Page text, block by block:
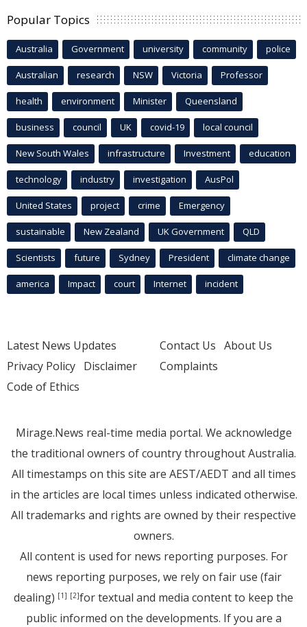
Popular Topics
Australia Government university community police
Australian research NSW Victoria Professor
health environment Minister Queensland
business council UK covid-19 local council
New South Wales infrastructure Investment education
technology industry investigation AusPol
United States project crime Emergency
sustainable New Zealand UK Government QLD
Scientists future Sydney President climate change
america Impact court Internet incident
Latest News Updates
Privacy Policy Disclaimer
Code of Ethics
Contact Us About Us
Complaints
Mirage.News real-time media portal. We acknowledge
the traditional owners of country throughout Australia.
All timestamps on this site are AEST/AEDT and all times
in the articles are local times unless indicated otherwise.
All trademarks and rights are owned by their respective
owners.
All content is used for news reporting purposes. For
news reporting purposes, we rely on fair use (fair
dealing) [1] [2]for textual and media content to keep the
public informed on the developments. If you are a